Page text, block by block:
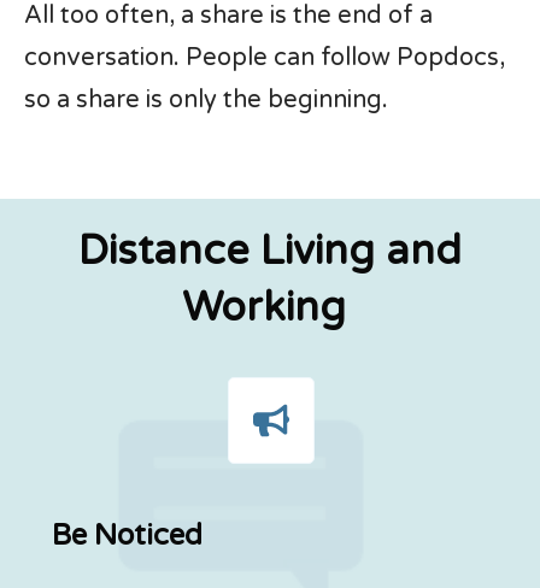
All too often, a share is the end of a
conversation. People can follow Popdocs,
so a share is only the beginning.
Distance Living and
Working
Be Noticed